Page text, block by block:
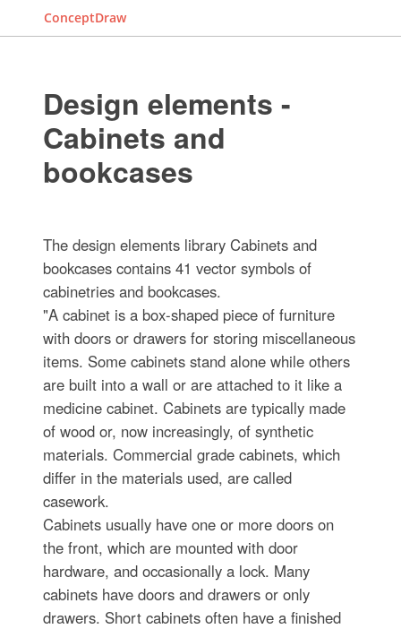
ConceptDraw
Design elements -
Cabinets and
bookcases
The design elements library Cabinets and
bookcases contains 41 vector symbols of
cabinetries and bookcases.
"A cabinet is a box-shaped piece of furniture
with doors or drawers for storing miscellaneous
items. Some cabinets stand alone while others
are built into a wall or are attached to it like a
medicine cabinet. Cabinets are typically made
of wood or, now increasingly, of synthetic
materials. Commercial grade cabinets, which
differ in the materials used, are called
casework.
Cabinets usually have one or more doors on
the front, which are mounted with door
hardware, and occasionally a lock. Many
cabinets have doors and drawers or only
drawers. Short cabinets often have a finished